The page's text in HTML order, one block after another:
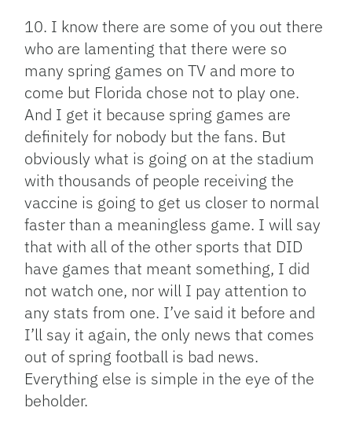
10. I know there are some of you out there
who are lamenting that there were so
many spring games on TV and more to
come but Florida chose not to play one.
And I get it because spring games are
definitely for nobody but the fans. But
obviously what is going on at the stadium
with thousands of people receiving the
vaccine is going to get us closer to normal
faster than a meaningless game. I will say
that with all of the other sports that DID
have games that meant something, I did
not watch one, nor will I pay attention to
any stats from one. I’ve said it before and
I’ll say it again, the only news that comes
out of spring football is bad news.
Everything else is simple in the eye of the
beholder.